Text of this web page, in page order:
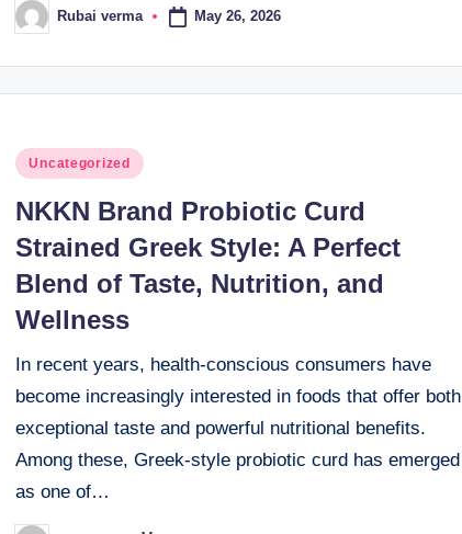
Posted
by
Rubai verma May 26, 2026
Posted
Uncategorized
NKKN Brand Probiotic Curd
Strained Greek Style: A Perfect
Blend of Taste, Nutrition, and
Wellness
In recent years, health-conscious consumers have
become increasingly interested in foods that offer both
exceptional taste and powerful nutritional benefits.
Among these, Greek-style probiotic curd has emerged
as one of…